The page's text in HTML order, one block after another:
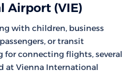
Airport (VIE)
with children, business
or transit
for connecting flights, several
at Vienna International